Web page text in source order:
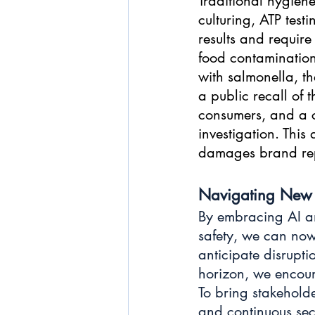
culturing, ATP
results and
food
with salmonella,
a public recall of
consumers, and
investigation.
damages brand
Navigating
By embracing AI
safety, we can
anticipate
horizon, we
To bring
and continuous